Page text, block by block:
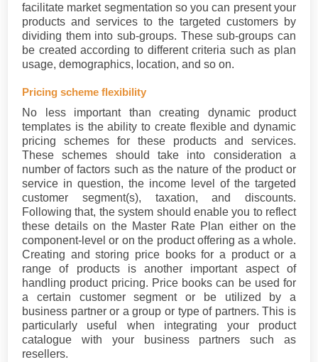
facilitate market segmentation so you can present your
products and services to the targeted customers by
dividing them into sub-groups. These sub-groups can
be created according to different criteria such as plan
usage, demographics, location, and so on.
Pricing scheme flexibility
No less important than creating dynamic product
templates is the ability to create flexible and dynamic
pricing schemes for these products and services.
These schemes should take into consideration a
number of factors such as the nature of the product or
service in question, the income level of the targeted
customer segment(s), taxation, and discounts.
Following that, the system should enable you to reflect
these details on the Master Rate Plan either on the
component-level or on the product offering as a whole.
Creating and storing price books for a product or a
range of products is another important aspect of
handling product pricing. Price books can be used for
a certain customer segment or be utilized by a
business partner or a group or type of partners. This is
particularly useful when integrating your product
catalogue with your business partners such as
resellers.